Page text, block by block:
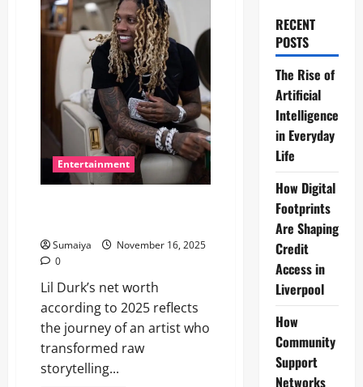
Entertainment
Sumaiya
November 16, 2025
0
Lil Durk’s net worth
according to 2025 reflects
the journey of an artist who
transformed raw
storytelling...
RECENT
POSTS
The Rise of
Artificial
Intelligence
in Everyday
Life
How Digital
Footprints
Are Shaping
Credit
Access in
Liverpool
How
Community
Support
Networks